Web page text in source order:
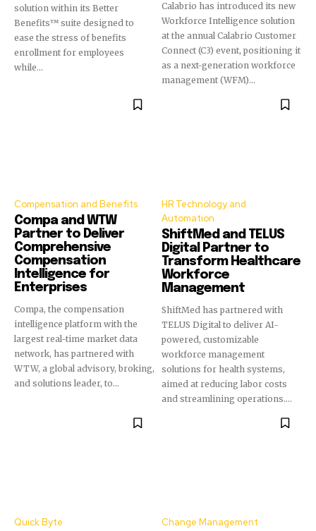
solution within its Better
Benefits™ suite designed to
ease the stress of benefits
enrollment for employees
while...
Calabrio has introduced its new
Workforce Intelligence solution
at the annual Calabrio Customer
Connect (C3) event, positioning it
as a next-generation workforce
management (WFM)...
Compensation and Benefits
Compa and WTW
Partner to Deliver
Comprehensive
Compensation
Intelligence for
Enterprises
Compa, the compensation
intelligence platform with the
largest real-time market data
network, has partnered with
WTW, a global advisory, broking,
and solutions leader, to...
HR Technology and
Automation
ShiftMed and TELUS
Digital Partner to
Transform Healthcare
Workforce
Management
ShiftMed has partnered with
TELUS Digital to deliver AI-
powered, customizable
workforce management
solutions for health systems,
aimed at reducing labor costs
and streamlining operations....
Quick Byte Change Management